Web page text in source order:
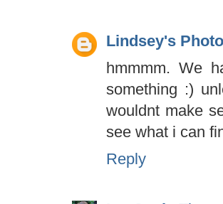
Lindsey's
hmmmm. We
something :)
wouldnt make
see what i can
Reply